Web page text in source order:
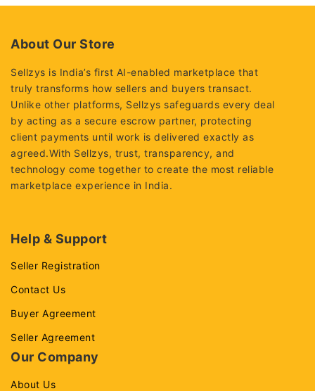
About Our Store
Sellzys is India’s first AI-enabled marketplace that
truly transforms how sellers and buyers transact.
Unlike other platforms, Sellzys safeguards every deal
by acting as a secure escrow partner, protecting
client payments until work is delivered exactly as
agreed.With Sellzys, trust, transparency, and
technology come together to create the most reliable
marketplace experience in India.
Help & Support
Seller Registration
Contact Us
Buyer Agreement
Seller Agreement
Our Company
About Us